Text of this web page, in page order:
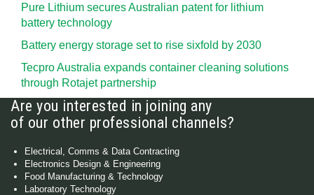
Pure Lithium secures Australian patent for lithium
battery technology
Battery energy storage set to rise sixfold by 2030
Tecpro Australia expands container cleaning solutions
through Rotajet partnership
Are you interested in joining any
of our other professional channels?
Electrical, Comms & Data Contracting
Electronics Design & Engineering
Food Manufacturing & Technology
Laboratory Technology